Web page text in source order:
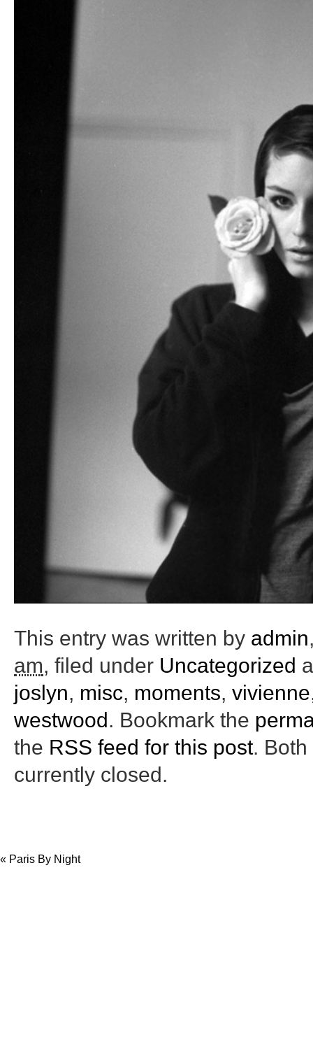
This entry was written by admin
am, filed under Uncategorized
joslyn, misc, moments, vivienne
westwood. Bookmark the
the RSS feed for this post.
currently closed.
« Paris By Night